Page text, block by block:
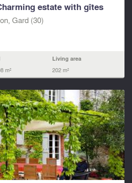
estate with gîtes
Gard (30)
m²
Living area
202 m²